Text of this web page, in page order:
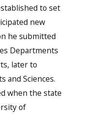
to set
new
he submitted
Departments
later to
and Sciences.
when the state
of